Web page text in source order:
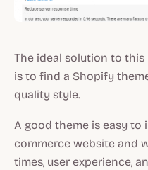
The ideal solution to
is to find a Shopify
quality style.
A good theme is easy to
commerce website and
times, user experience,